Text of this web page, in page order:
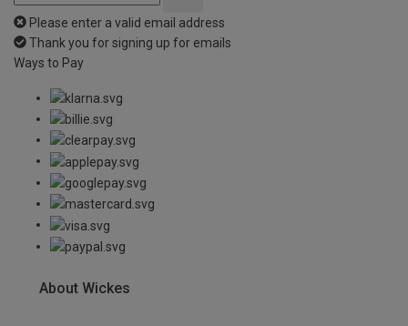
Please enter a valid email address
Thank you for signing up for emails
Ways to Pay
About Wickes